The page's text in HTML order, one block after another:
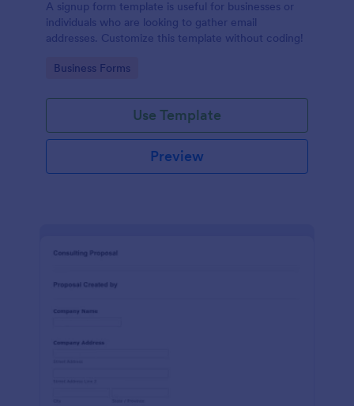
A signup form template is useful for businesses or
individuals who are looking to gather email
addresses. Customize this template without coding!
Go to Category:
Business Forms
Use Template
Preview